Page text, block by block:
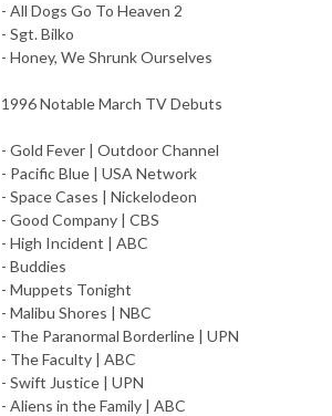
- All Dogs Go To Heaven 2
- Sgt. Bilko
- Honey, We Shrunk Ourselves
1996 Notable March TV Debuts
- Gold Fever | Outdoor Channel
- Pacific Blue | USA Network
- Space Cases | Nickelodeon
- Good Company | CBS
- High Incident | ABC
- Buddies
- Muppets Tonight
- Malibu Shores | NBC
- The Paranormal Borderline | UPN
- The Faculty | ABC
- Swift Justice | UPN
- Aliens in the Family | ABC